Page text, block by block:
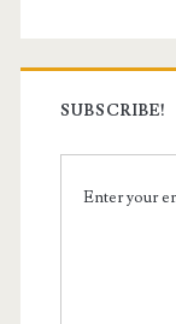
SUBSCRIBE!
Enter your